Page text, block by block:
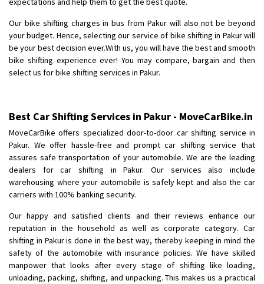
Posted By: Anirudh
Shifting From : Hubli
Shifting To: Bangalore
Requirement: Honda Dio
Posted By: Richard Potgoli
Shifting To : Himachal Pradesh
Requirement:
Posted By : tenzin
Shifting From: Nellore
Shifting To: Bangalore
Posted By
: Charan
Our bike shifting charges in bus from Pakur will also not be beyond
your budget. Hence, selecting our service of bike shifting in Pakur will
be your best decision ever.With us, you will have the best and smooth
bike shifting experience ever! You may compare, bargain and then
select us for bike shifting services in Pakur.
Best Car Shifting Services in Pakur - MoveCarBike.in
MoveCarBike offers specialized door-to-door car shifting service in
Pakur. We offer hassle-free and prompt car shifting service that
assures safe transportation of your automobile. We are the leading
dealers for car shifting in Pakur. Our services also include
warehousing where your automobile is safely kept and also the car
carriers with 100% banking security.
Our happy and satisfied clients and their reviews enhance our
reputation in the household as well as corporate category. Car
shifting in Pakur is done in the best way, thereby keeping in mind the
safety of the automobile with insurance policies. We have skilled
manpower that looks after every stage of shifting like loading,
unloading, packing, shifting, and unpacking. This makes us a practical